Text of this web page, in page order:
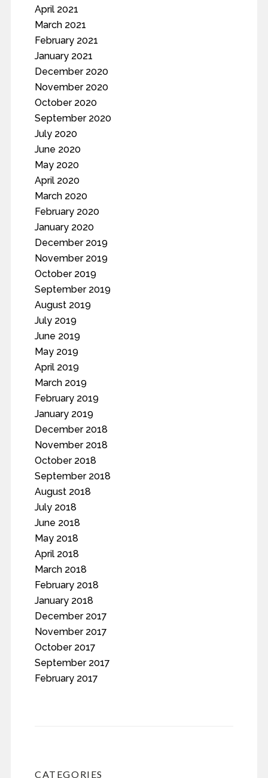
April 2021
March 2021
February 2021
January 2021
December 2020
November 2020
October 2020
September 2020
July 2020
June 2020
May 2020
April 2020
March 2020
February 2020
January 2020
December 2019
November 2019
October 2019
September 2019
August 2019
July 2019
June 2019
May 2019
April 2019
March 2019
February 2019
January 2019
December 2018
November 2018
October 2018
September 2018
August 2018
July 2018
June 2018
May 2018
April 2018
March 2018
February 2018
January 2018
December 2017
November 2017
October 2017
September 2017
February 2017
CATEGORIES